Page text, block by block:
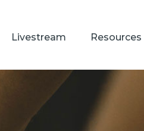
Livestream Resources